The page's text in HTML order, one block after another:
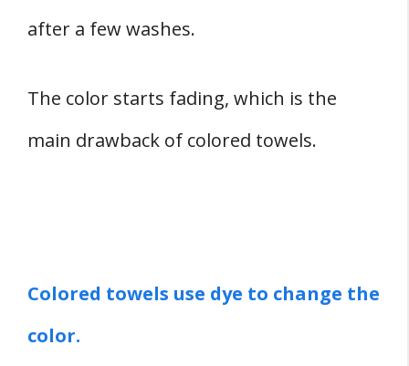
after a few washes.
The color starts fading, which is the
main drawback of colored towels.
Colored towels use dye to change the
color.